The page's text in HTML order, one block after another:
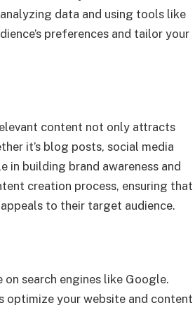
data and using tools like
preferences and tailor your
content not only attracts
it’s blog posts, social media
in building brand awareness and
creation process, ensuring that
to their target audience.
search engines like Google.
optimize your website and content